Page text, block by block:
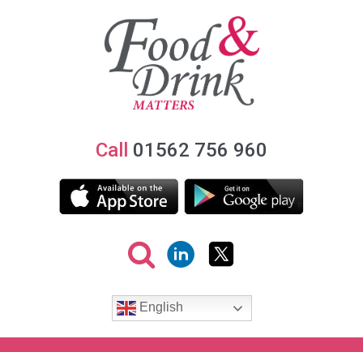
Call 01562 756 960
English